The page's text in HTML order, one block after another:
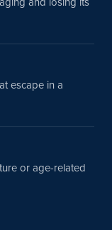
escape in a
or age-related